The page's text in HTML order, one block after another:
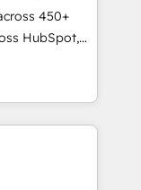
450+
HubSpot,
certified
25+